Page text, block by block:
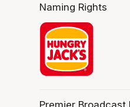
Naming Rights